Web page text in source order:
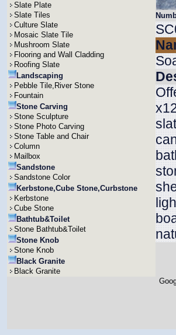
Slate Plate
Slate Tiles
Culture Slate
Mosaic Slate Tile
Mushroom Slate
Flooring and Wall Cladding
Roofing Slate
Landscaping
Pebble Tile,River Stone
Fountain
Stone Carving
Stone Sculpture
Stone Photo Carving
Stone Table and Chair
Column
Mailbox
Sandstone
Sandstone Color
Kerbstone,Cube Stone,Curbstone
Kerbstone
Cube Stone
Bathtub&Toilet
Stone Bathtub&Toilet
Stone Knob
Stone Knob
Black Granite
Black Granite